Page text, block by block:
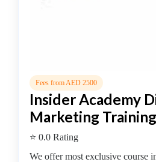
Institute
CISSP
Institute
Institute
Cloud
Fees from AED 2500
Insider Academy
Marketing Training
⭐ 0.0 Rating
We offer most exclusive course